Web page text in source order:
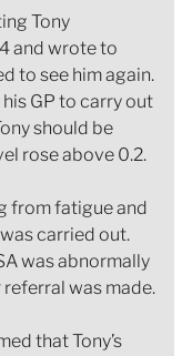
Tony
and wrote to
to see him again.
GP to carry out
should be
rose above 0.2.
from fatigue and
carried out.
was abnormally
referral was made.
that Tony’s